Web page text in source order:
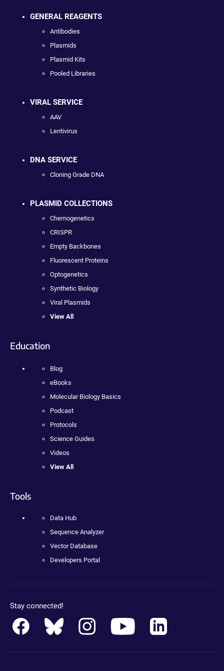
GENERAL REAGENTS
Antibodies
Plasmids
Plasmid Kits
Pooled Libraries
VIRAL SERVICE
AAV
Lentivirus
DNA SERVICE
Cloning Grade DNA
PLASMID COLLECTIONS
Chemogenetics
CRISPR
Empty Backbones
Fluorescent Proteins
Optogenetics
Synthetic Biology
Viral Plasmids
View All
Education
Blog
eBooks
Molecular Biology Basics
Podcast
Protocols
Science Guides
Videos
View All
Tools
Data Hub
Sequence Analyzer
Vector Database
Developers Portal
Stay connected!